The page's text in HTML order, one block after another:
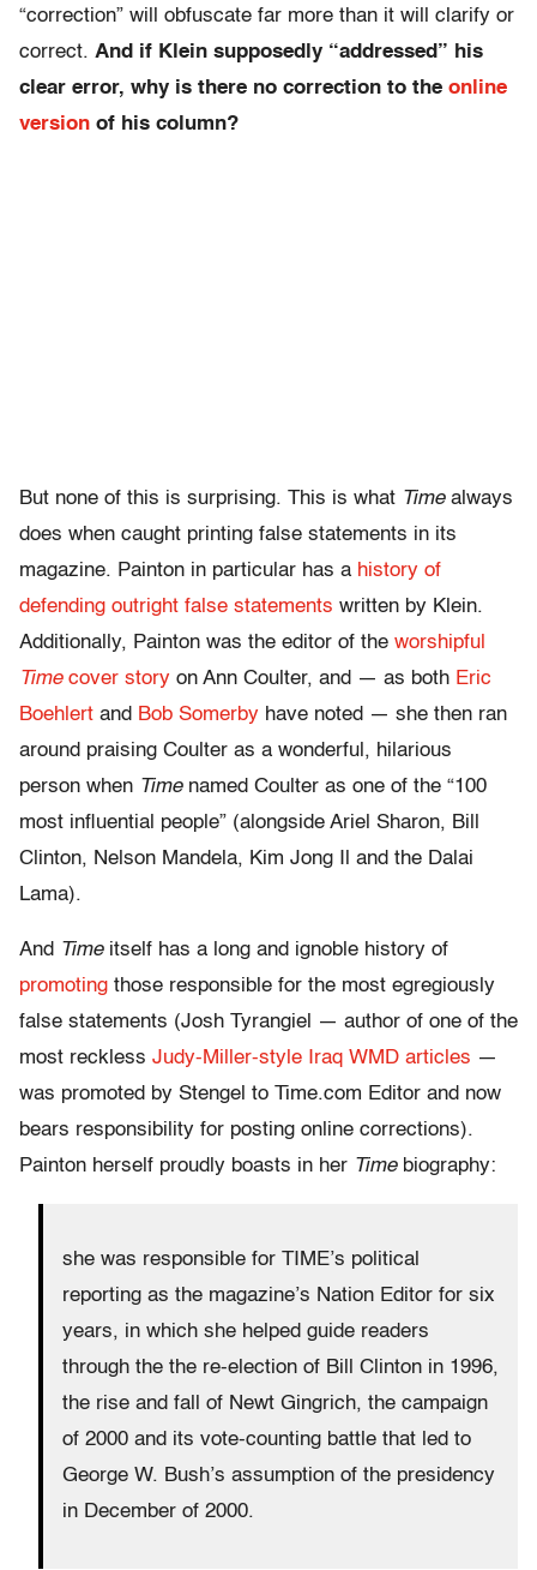
“correction” will obfuscate far more than it will clarify or
correct. And if Klein supposedly “addressed” his
clear error, why is there no correction to the online
version of his column?
But none of this is surprising. This is what Timealways
does when caught printing false statements in its
magazine. Painton in particular has a history of
defending outright false statements written by Klein.
Additionally, Painton was the editor of the worshipful
Timecover story on Ann Coulter, and — as both Eric
Boehlert and Bob Somerby have noted — she then ran
around praising Coulter as a wonderful, hilarious
person when Timenamed Coulter as one of the “100
most influential people” (alongside Ariel Sharon, Bill
Clinton, Nelson Mandela, Kim Jong Il and the Dalai
Lama).
And Timeitself has a long and ignoble history of
promoting those responsible for the most egregiously
false statements (Josh Tyrangiel — author of one of the
most reckless Judy-Miller-style Iraq WMD articles —
was promoted by Stengel to Time.com Editor and now
bears responsibility for posting online corrections).
Painton herself proudly boasts in her Timebiography:
she was responsible for TIME’s political
reporting as the magazine’s Nation Editor for six
years, in which she helped guide readers
through the the re-election of Bill Clinton in 1996,
the rise and fall of Newt Gingrich, the campaign
of 2000 and its vote-counting battle that led to
George W. Bush’s assumption of the presidency
in December of 2000.